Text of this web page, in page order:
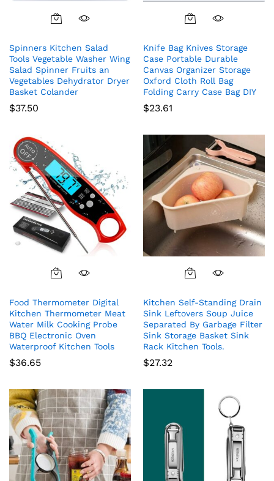
Spinners Kitchen Salad
Tools Vegetable Washer Wing
Salad Spinner Fruits an
Vegetables Dehydrator Dryer
Basket Colander
$37.50
Knife Bag Knives Storage
Case Portable Durable
Canvas Organizer Storage
Oxford Cloth Roll Bag
Folding Carry Case Bag DIY
$23.61
Food Thermometer Digital
Kitchen Thermometer Meat
Water Milk Cooking Probe
BBQ Electronic Oven
Waterproof Kitchen Tools
$36.65
Kitchen Self-Standing Drain
Sink Leftovers Soup Juice
Separated By Garbage Filter
Sink Storage Basket Sink
Rack Kitchen Tools.
$27.32